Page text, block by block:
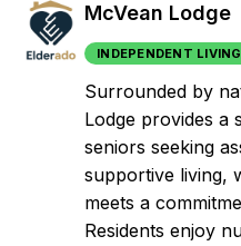
McVean Lodge
INDEPENDENT LIVING
Surrounded by
Lodge provides a
seniors seeking
supportive living,
meets a
Residents enjoy